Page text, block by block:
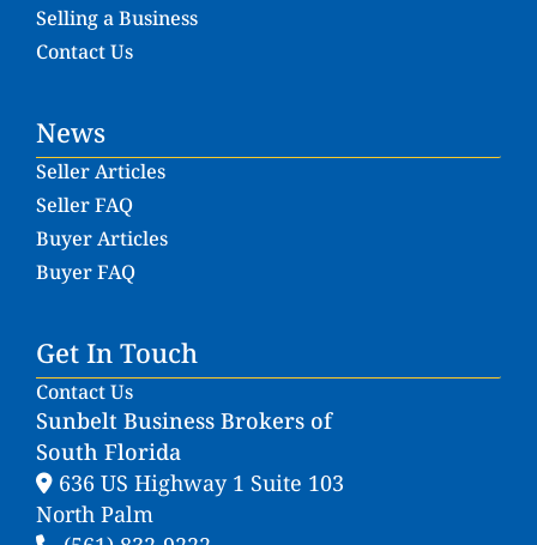
Selling a Business
Contact Us
News
Seller Articles
Seller FAQ
Buyer Articles
Buyer FAQ
Get In Touch
Contact Us
Sunbelt Business Brokers of
South Florida
636 US Highway 1 Suite 103
North Palm